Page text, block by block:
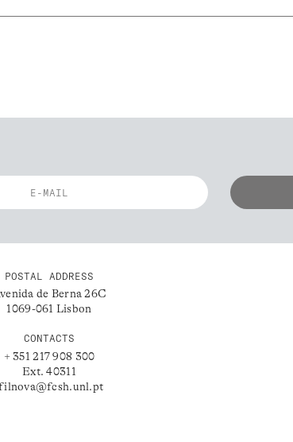
POSTAL ADDRESS
de Berna 26C
1069-061 Lisbon
CONTACTS
+ 351 217 908 300
Ext. 40311